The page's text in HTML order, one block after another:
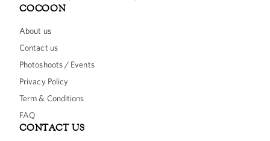
COCOON
About us
Contact us
Photoshoots / Events
Privacy Policy
Term & Conditions
FAQ
CONTACT US